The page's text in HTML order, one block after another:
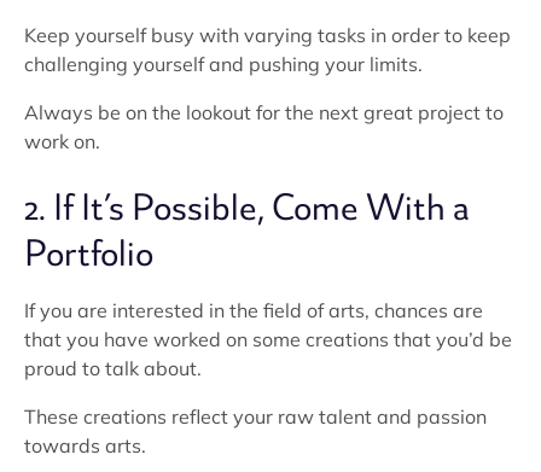
Keep yourself busy with varying tasks in order to keep
challenging yourself and pushing your limits.
Always be on the lookout for the next great project to
work on.
2. If It’s Possible, Come With a
Portfolio
If you are interested in the field of arts, chances are
that you have worked on some creations that you’d be
proud to talk about.
These creations reflect your raw talent and passion
towards arts.